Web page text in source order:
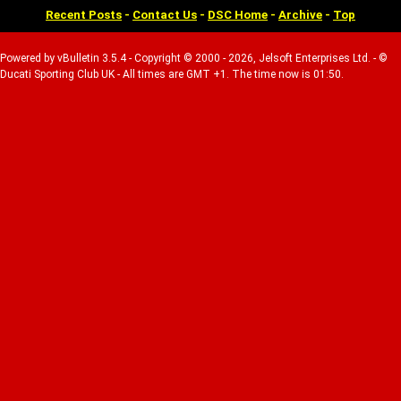
Recent Posts - Contact Us - DSC Home - Archive - Top
Powered by vBulletin 3.5.4 - Copyright © 2000 - 2026, Jelsoft Enterprises Ltd. - ©
Ducati Sporting Club UK - All times are GMT +1. The time now is 01:50.